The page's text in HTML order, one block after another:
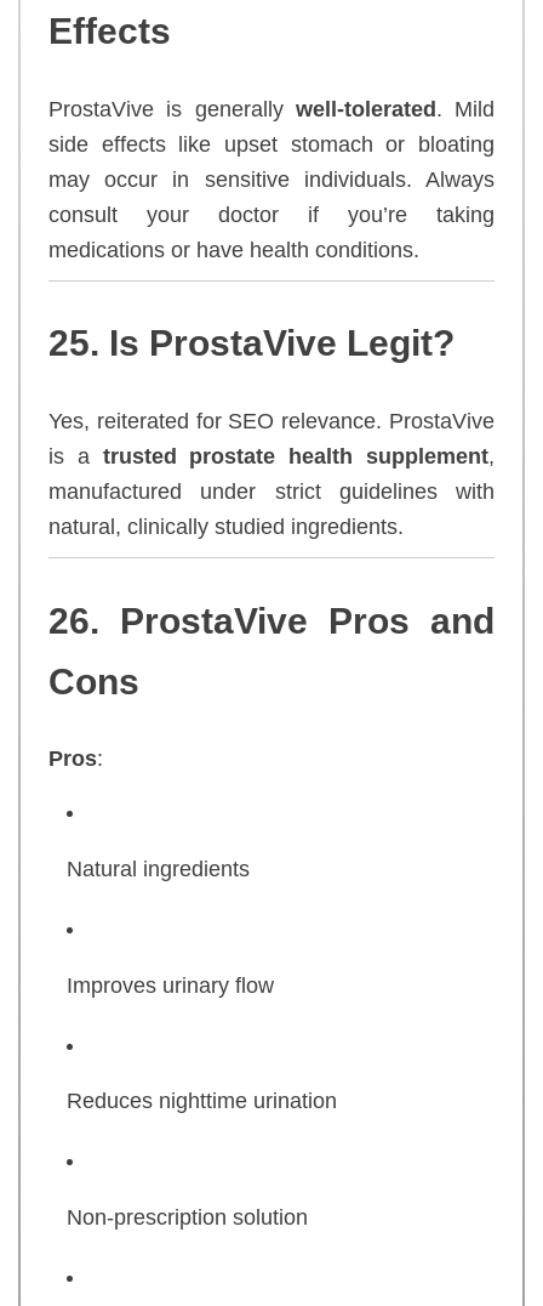
Effects
ProstaVive is generally well-tolerated . Mild
side effects like upset stomach or bloating
may occur in sensitive individuals. Always
consult your doctor if you’re taking
medications or have health conditions.
25. Is ProstaVive Legit?
Yes, reiterated for SEO relevance. ProstaVive
is a trusted prostate health supplement,
manufactured under strict guidelines with
natural, clinically studied ingredients.
26. ProstaVive Pros and
Cons
Pros:
Natural ingredients
Improves urinary flow
Reduces nighttime urination
Non-prescription solution